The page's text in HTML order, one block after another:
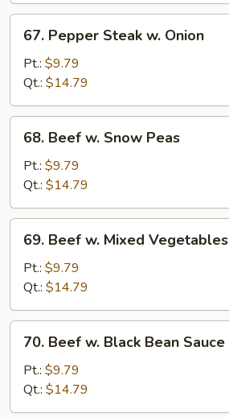
Pepper
Steak
Onion
67. Pepper Steak w. Onion
Pt.: $9.79
Qt.: $14.79
Beef
Snow
Peas
68. Beef w. Snow Peas
Pt.: $9.79
Qt.: $14.79
Beef
Mixed
Vegetables
69. Beef w. Mixed Vegetables
Pt.: $9.79
Qt.: $14.79
Beef
Black
Bean
70. Beef w. Black Bean Sauce
Pt.: $9.79
Qt.: $14.79